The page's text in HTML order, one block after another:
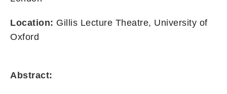
Location: Gillis Lecture Theatre, University of
Oxford
Abstract: